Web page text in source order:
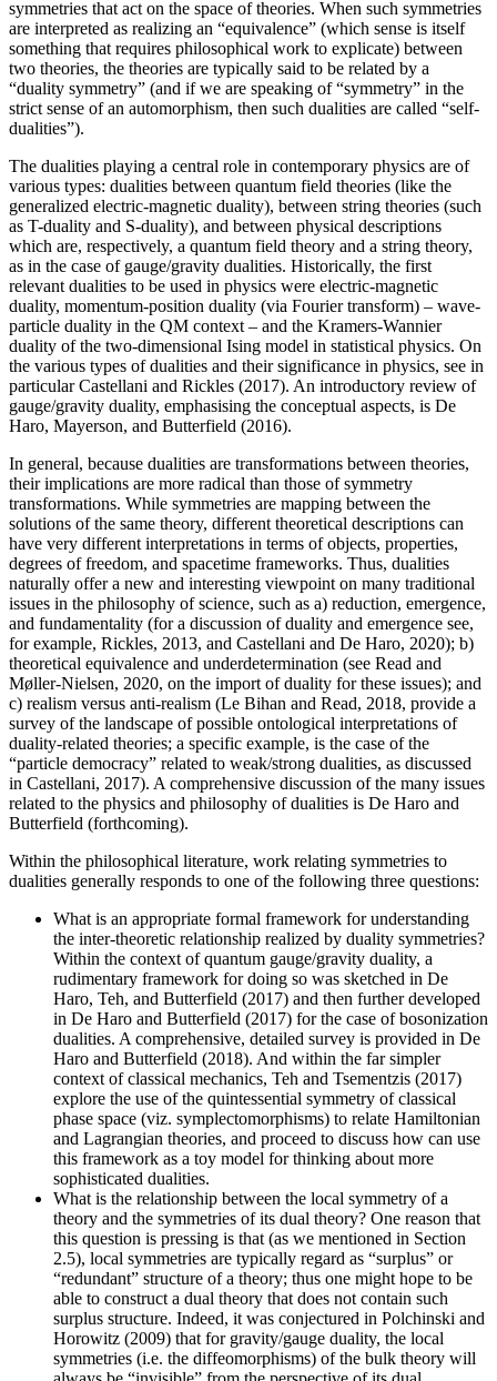
symmetries that act on the space of theories. When such symmetries
are interpreted as realizing an “equivalence” (which sense is itself
something that requires philosophical work to explicate) between
two theories, the theories are typically said to be related by a
“duality symmetry” (and if we are speaking of “symmetry” in the
strict sense of an automorphism, then such dualities are called “self-
dualities”).
The dualities playing a central role in contemporary physics are of
various types: dualities between quantum field theories (like the
generalized electric-magnetic duality), between string theories (such
as T-duality and S-duality), and between physical descriptions
which are, respectively, a quantum field theory and a string theory,
as in the case of gauge/gravity dualities. Historically, the first
relevant dualities to be used in physics were electric-magnetic
duality, momentum-position duality (via Fourier transform) – wave-
particle duality in the QM context – and the Kramers-Wannier
duality of the two-dimensional Ising model in statistical physics. On
the various types of dualities and their significance in physics, see in
particular Castellani and Rickles (2017). An introductory review of
gauge/gravity duality, emphasising the conceptual aspects, is De
Haro, Mayerson, and Butterfield (2016).
In general, because dualities are transformations between theories,
their implications are more radical than those of symmetry
transformations. While symmetries are mapping between the
solutions of the same theory, different theoretical descriptions can
have very different interpretations in terms of objects, properties,
degrees of freedom, and spacetime frameworks. Thus, dualities
naturally offer a new and interesting viewpoint on many traditional
issues in the philosophy of science, such as a) reduction, emergence,
and fundamentality (for a discussion of duality and emergence see,
for example, Rickles, 2013, and Castellani and De Haro, 2020); b)
theoretical equivalence and underdetermination (see Read and
Møller-Nielsen, 2020, on the import of duality for these issues); and
c) realism versus anti-realism (Le Bihan and Read, 2018, provide a
survey of the landscape of possible ontological interpretations of
duality-related theories; a specific example, is the case of the
“particle democracy” related to weak/strong dualities, as discussed
in Castellani, 2017). A comprehensive discussion of the many issues
related to the physics and philosophy of dualities is De Haro and
Butterfield (forthcoming).
Within the philosophical literature, work relating symmetries to
dualities generally responds to one of the following three questions:
What is an appropriate formal framework for understanding
the inter-theoretic relationship realized by duality symmetries?
Within the context of quantum gauge/gravity duality, a
rudimentary framework for doing so was sketched in De
Haro, Teh, and Butterfield (2017) and then further developed
in De Haro and Butterfield (2017) for the case of bosonization
dualities. A comprehensive, detailed survey is provided in De
Haro and Butterfield (2018). And within the far simpler
context of classical mechanics, Teh and Tsementzis (2017)
explore the use of the quintessential symmetry of classical
phase space (viz. symplectomorphisms) to relate Hamiltonian
and Lagrangian theories, and proceed to discuss how can use
this framework as a toy model for thinking about more
sophisticated dualities.
What is the relationship between the local symmetry of a
theory and the symmetries of its dual theory? One reason that
this question is pressing is that (as we mentioned in Section
2.5), local symmetries are typically regard as “surplus” or
“redundant” structure of a theory; thus one might hope to be
able to construct a dual theory that does not contain such
surplus structure. Indeed, it was conjectured in Polchinski and
Horowitz (2009) that for gravity/gauge duality, the local
symmetries (i.e. the diffeomorphisms) of the bulk theory will